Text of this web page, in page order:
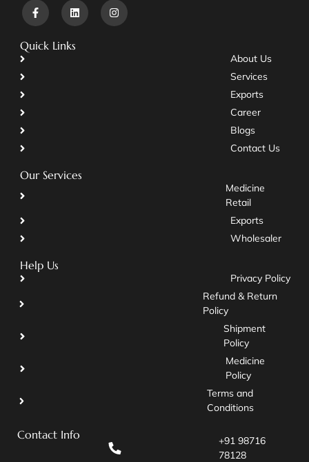
Quick Links
About Us
Services
Exports
Career
Blogs
Contact Us
Our Services
Medicine
Retail
Exports
Wholesaler
Help Us
Privacy Policy
Refund & Return
Policy
Shipment
Policy
Medicine
Policy
Terms and
Conditions
Contact Info
+91 98716
78128